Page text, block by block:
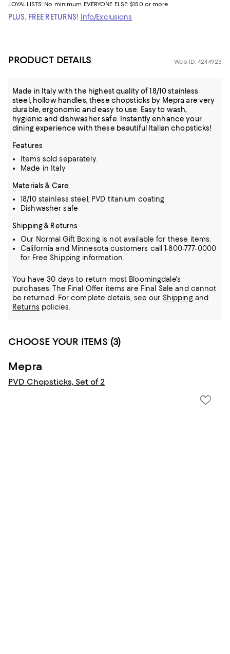
LOYALLISTS: No minimum EVERYONE ELSE: $150 or more
PLUS, FREE RETURNS! Info/Exclusions
PRODUCT DETAILS Web ID: 4244923
Made in Italy with the highest quality of 18/10 stainless
steel, hollow handles, these chopsticks by Mepra are very
durable, ergonomic and easy to use. Easy to wash,
hygienic and dishwasher safe. Instantly enhance your
dining experience with these beautiful Italian chopsticks!
Features
Items sold separately.
Made in Italy
Materials & Care
18/10 stainless steel, PVD titanium coating
Dishwasher safe
Shipping & Returns
Our Normal Gift Boxing is not available for these items.
California and Minnesota customers call 1-800-777-0000
for Free Shipping information.
You have 30 days to return most Bloomingdale's
purchases. The Final Offer items are Final Sale and cannot
be returned.
For complete details, see our Shippingand
Returns policies.
CHOOSE YOUR ITEMS (3)
Mepra
PVD Chopsticks, Set of 2